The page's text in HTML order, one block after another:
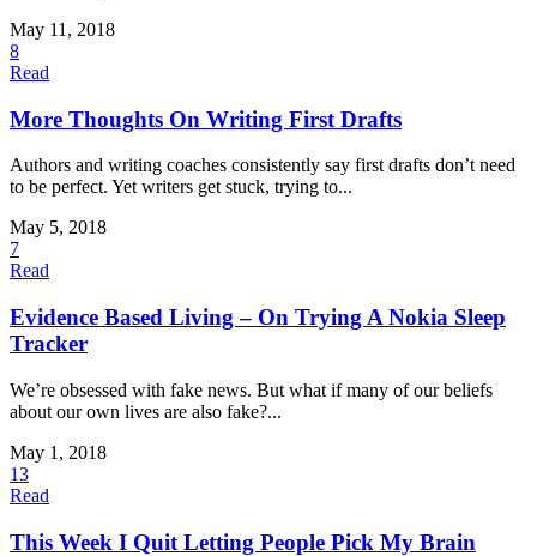
May 11, 2018
8
Read
More Thoughts On Writing First Drafts
Authors and writing coaches consistently say first drafts don’t need
to be perfect. Yet writers get stuck, trying to...
May 5, 2018
7
Read
Evidence Based Living – On Trying A Nokia Sleep
Tracker
We’re obsessed with fake news. But what if many of our beliefs
about our own lives are also fake?...
May 1, 2018
13
Read
This Week I Quit Letting People Pick My Brain